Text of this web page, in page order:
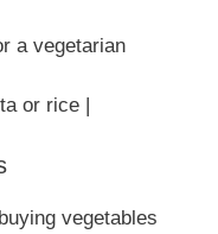
a vegetarian
or rice |
vegetables